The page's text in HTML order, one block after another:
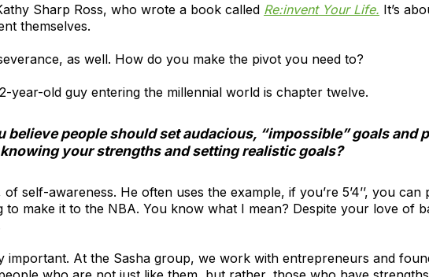
Sharp Ross, who wrote a book called Re:invent Your Life. It’s
themselves.
as well. How do you make the pivot you need to?
year-old guy entering the millennial world is chapter twelve.
believe people should set audacious, “impossible” goals and
your strengths and setting realistic goals?
of self-awareness. He often uses the example, if you’re 5’4’’, you
to make it to the NBA. You know what I mean? Despite your love of
important. At the Sasha group, we work with entrepreneurs and